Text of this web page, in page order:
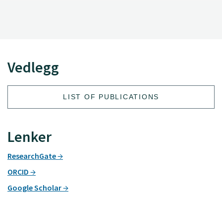
Vedlegg
LIST OF PUBLICATIONS
Lenker
ResearchGate
ORCID
Google Scholar